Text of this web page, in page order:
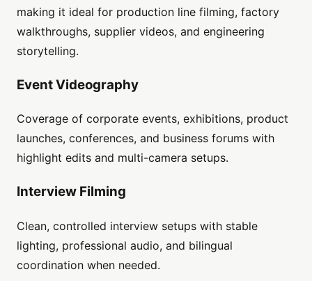
making it ideal for production line filming, factory
walkthroughs, supplier videos, and engineering
storytelling.
Event Videography
Coverage of corporate events, exhibitions, product
launches, conferences, and business forums with
highlight edits and multi-camera setups.
Interview Filming
Clean, controlled interview setups with stable
lighting, professional audio, and bilingual
coordination when needed.